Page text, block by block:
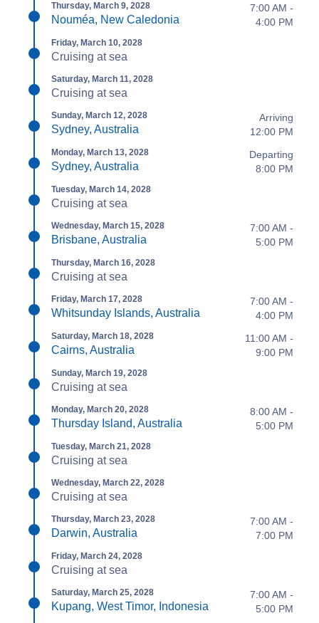
Thursday, March 9, 2028
Nouméa, New Caledonia
7:00 AM -
4:00 PM
Friday, March 10, 2028
Cruising at sea
Saturday, March 11, 2028
Cruising at sea
Sunday, March 12, 2028
Sydney, Australia
Arriving
12:00 PM
Monday, March 13, 2028
Sydney, Australia
Departing
8:00 PM
Tuesday, March 14, 2028
Cruising at sea
Wednesday, March 15, 2028
Brisbane, Australia
7:00 AM -
5:00 PM
Thursday, March 16, 2028
Cruising at sea
Friday, March 17, 2028
Whitsunday Islands, Australia
7:00 AM -
4:00 PM
Saturday, March 18, 2028
Cairns, Australia
11:00 AM -
9:00 PM
Sunday, March 19, 2028
Cruising at sea
Monday, March 20, 2028
Thursday Island, Australia
8:00 AM -
5:00 PM
Tuesday, March 21, 2028
Cruising at sea
Wednesday, March 22, 2028
Cruising at sea
Thursday, March 23, 2028
Darwin, Australia
7:00 AM -
7:00 PM
Friday, March 24, 2028
Cruising at sea
Saturday, March 25, 2028
Kupang, West Timor, Indonesia
7:00 AM -
5:00 PM